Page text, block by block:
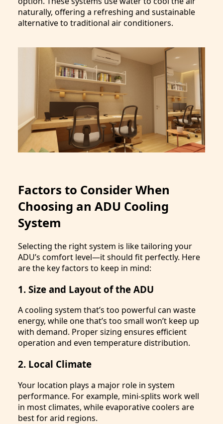
naturally, offering a refreshing and sustainable
alternative to traditional air conditioners.
Factors to Consider When
Choosing an ADU Cooling
System
Selecting the right system is like tailoring your
ADU’s comfort level—it should fit perfectly. Here
are the key factors to keep in mind:
1. Size and Layout of the ADU
A cooling system that’s too powerful can waste
energy, while one that’s too small won’t keep up
with demand. Proper sizing ensures efficient
operation and even temperature distribution.
2. Local Climate
Your location plays a major role in system
performance. For example, mini-splits work well
in most climates, while evaporative coolers are
best for arid regions.